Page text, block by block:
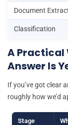
Document
Classification
A Practical
Answer Is
If you’ve got clear
roughly how we’d
Stage